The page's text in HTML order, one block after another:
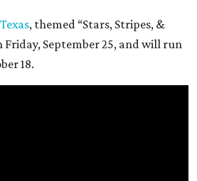
, themed “Stars, Stripes, &
Friday, September 25, and will run
18.